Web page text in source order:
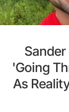
'Going
As